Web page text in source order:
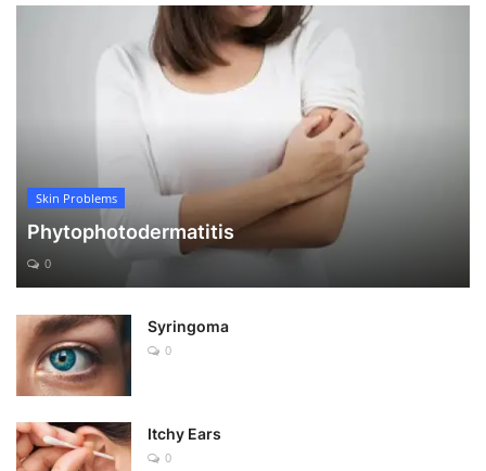
Skin Problems
Phytophotodermatitis
0
Syringoma
0
Itchy Ears
0